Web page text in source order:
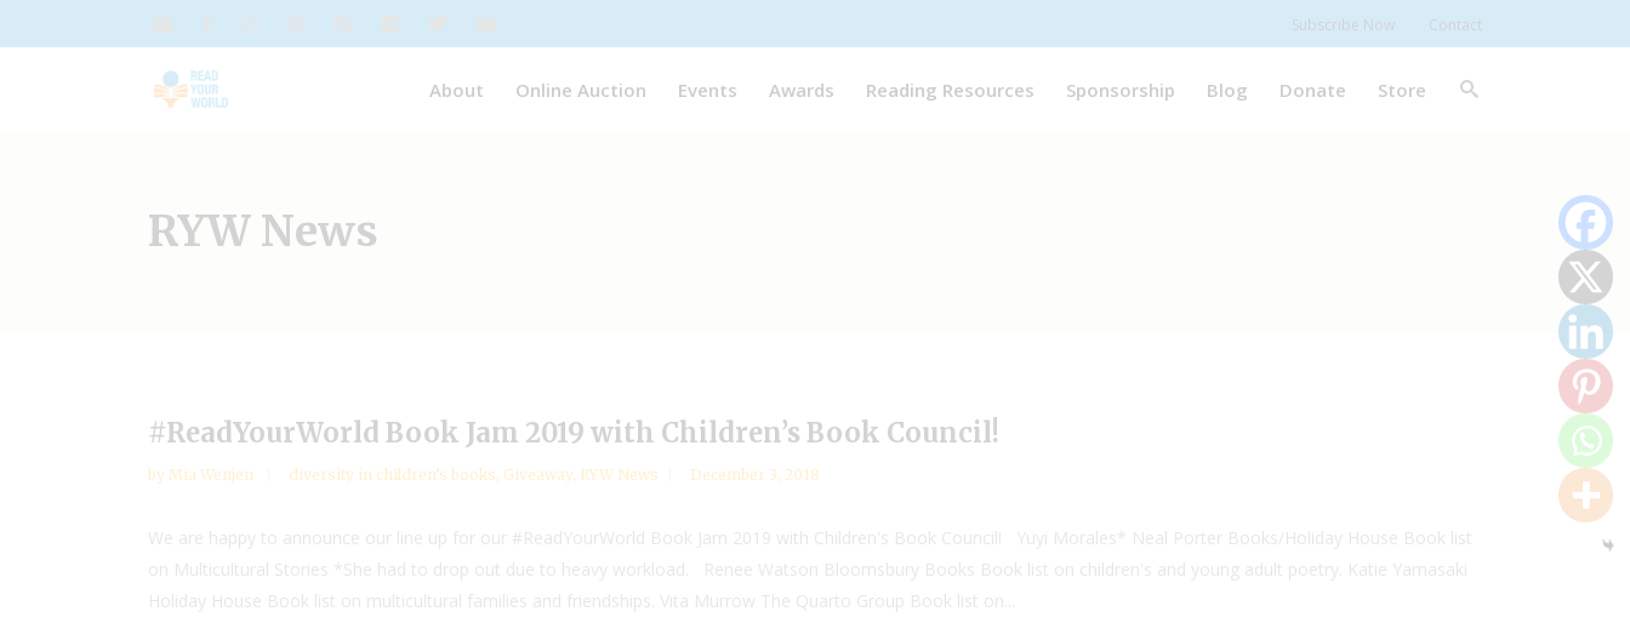
Subscribe Now Contact
About Online Auction Events Awards Reading Resources Sponsorship Blog Donate Store
RYW News
#ReadYourWorld Book Jam 2019 with Children’s Book Council!
by Mia Wenjen diversity in children’s books, Giveaway, RYW News December 3, 2018
We are happy to announce our line up for our #ReadYourWorld Book Jam 2019 with Children's Book Council! Yuyi Morales* Neal Porter Books/Holiday House Book list
on Multicultural Stories *She had to drop out due to heavy workload. Renee Watson Bloomsbury Books Book list on children's and young adult poetry. Katie Yamasaki
Holiday House Book list on multicultural families and friendships. Vita Murrow The Quarto Group Book list on...